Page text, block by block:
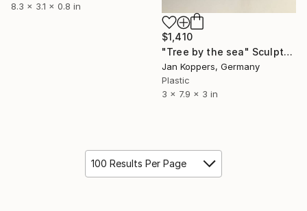
8.3 x 3.1 x 0.8 in
$1,410
"Tree by the sea" Sculpture
Jan Koppers, Germany
Plastic
3 x 7.9 x 3 in
100 Results Per Page